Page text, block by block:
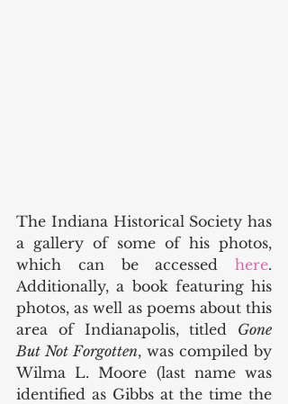
The Indiana Historical Society has
a gallery of some of his photos,
which can be accessed here.
Additionally, a book featuring his
photos, as well as poems about this
area of Indianapolis, titled Gone
But Not Forgotten, was compiled by
Wilma L. Moore (last name was
identified as Gibbs at the time the